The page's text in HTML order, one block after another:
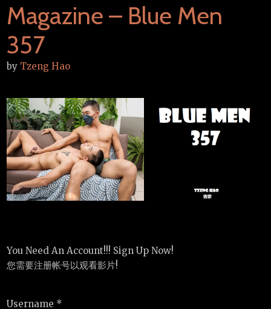
Magazine – Blue Men
357
by Tzeng Hao
You Need An Account!!! Sign Up Now!
您需要注册帐号以观看影片!
Username *